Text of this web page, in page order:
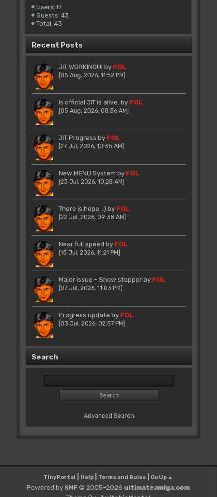
Users: 0
Guests: 43
Total: 43
Recent Posts
JIT WORKING!!!! by FOL
[05 Aug, 2026, 11:52 PM]
Is official JIT is alive. by FOL
[05 Aug, 2026, 08:56 AM]
JIT Progress by FOL
[27 Jul, 2026, 10:35 AM]
New MENU System by FOL
[23 Jul, 2026, 10:28 AM]
There is hope, :) by FOL
[22 Jul, 2026, 09:38 AM]
Near full speed by FOL
[15 Jul, 2026, 11:21 PM]
Major issue - Show stopperby FOL
[07 Jul, 2026, 11:03 PM]
Progress update by FOL
[03 Jul, 2026, 02:57 PM]
Search
Advanced Search
TinyPortal Help Terms and Rules Go Up ▲
Powered by SMF © 2005–2026 ultimateamiga.com